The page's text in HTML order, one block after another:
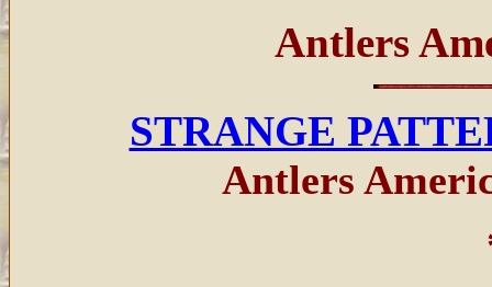
Antlers
STRANGE
Antlers